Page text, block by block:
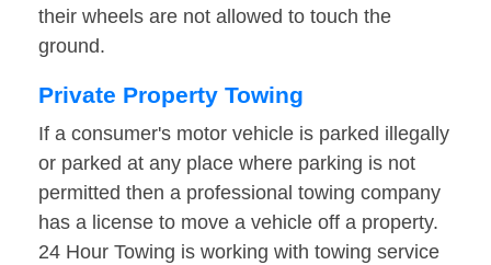
their wheels are not allowed to touch the
ground.
Private Property Towing
If a consumer's motor vehicle is parked illegally
or parked at any place where parking is not
permitted then a professional towing company
has a license to move a vehicle off a property.
24 Hour Towing is working with towing service